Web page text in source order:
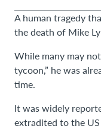
A human tragedy
the death of Mike
While many may
tycoon,” he was
time.
It was widely
extradited to the